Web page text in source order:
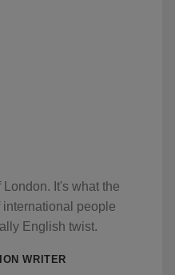
It's what the
people
English twist.
WRITER